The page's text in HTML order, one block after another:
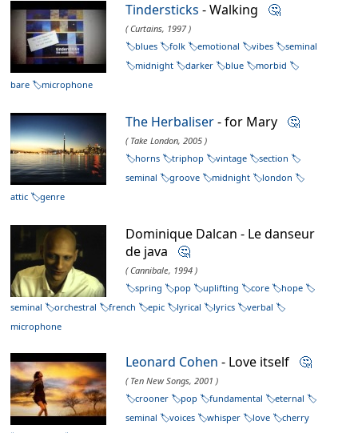
Tindersticks - Walking 🤔
( Curtains, 1997 )
blues
folk emotional vibes
seminal
midnight
darker blue
morbid
bare
microphone
The Herbaliser- for Mary 🤔
( Take London, 2005 )
horns
triphop vintage
section
seminal
groove midnight
london
attic
genre
Dominique Dalcan - Le danseur
de java 🤔
( Cannibale, 1994 )
spring
pop uplifting core
hope
seminal
orchestral french epic lyrical lyrics
verbal
microphone
Leonard Cohen - Love itself 🤔
( Ten New Songs, 2001 )
crooner
pop fundamental
eternal
seminal
voices whisper love
cherry